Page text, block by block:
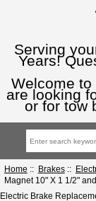
Serving
Years!
Welcome to
are looking
or for tow
Home :: Brakes::
Magnet 10" X 1 1/2"
Electric Brake